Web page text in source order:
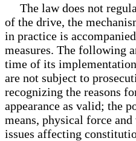
The law does not
of the drive, the
in practice is
measures. The following
time of its
are not subject to
recognizing the reasons
appearance as valid; the
means, physical force
issues affecting